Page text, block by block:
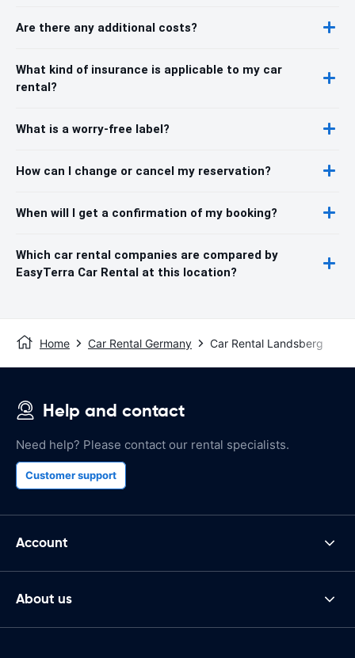
Are there any additional costs?
What kind of insurance is applicable to my car
rental?
What is a worry-free label?
How can I change or cancel my reservation?
When will I get a confirmation of my booking?
Which car rental companies are compared by
EasyTerra Car Rental at this location?
Home Car Rental Germany Car Rental Landsberg
Help and contact
Need help? Please contact our rental specialists.
Customer support
Account
About us